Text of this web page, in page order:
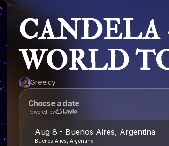
CANDELA
WORLD
Greeicy
Choose a date
Powered by
Aug 8 - Buenos Aires, Argentina
Buenos Aires, Argentina